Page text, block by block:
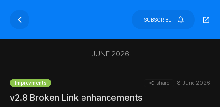
SUBSCRIBE
JUNE 2026
Improvments share 8 June 2026
v2.8 Broken Link enhancements